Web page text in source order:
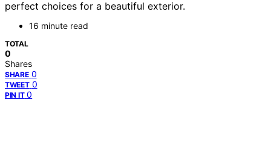
perfect choices for a beautiful exterior.
16 minute read
TOTAL
0
Shares
SHARE 0
TWEET 0
PIN IT 0